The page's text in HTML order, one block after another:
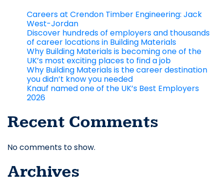
Careers at Crendon Timber Engineering: Jack
West-Jordan
Discover hundreds of employers and thousands
of career locations in Building Materials
Why Building Materials is becoming one of the
UK’s most exciting places to find a job
Why Building Materials is the career destination
you didn’t know you needed
Knauf named one of the UK’s Best Employers
2026
Recent Comments
No comments to show.
Archives